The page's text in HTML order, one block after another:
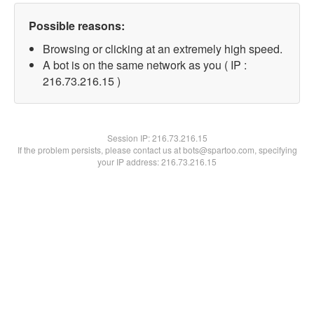
Possible reasons:
Browsing or clicking at an extremely high speed.
A bot is on the same network as you ( IP :
216.73.216.15 )
Session IP:216.73.216.15
If the problem persists, please contact us at bots@spartoo.com, specifying
your IP address: 216.73.216.15